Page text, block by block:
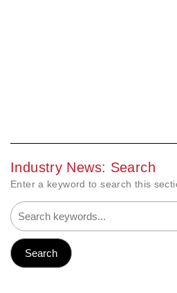
Industry News: Search
Enter a keyword to search this